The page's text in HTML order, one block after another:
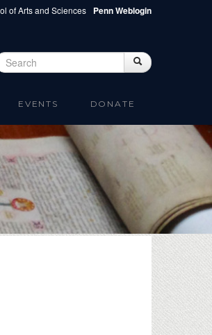
of Arts and Sciences Penn Weblogin
form Search
EVENTS DONATE